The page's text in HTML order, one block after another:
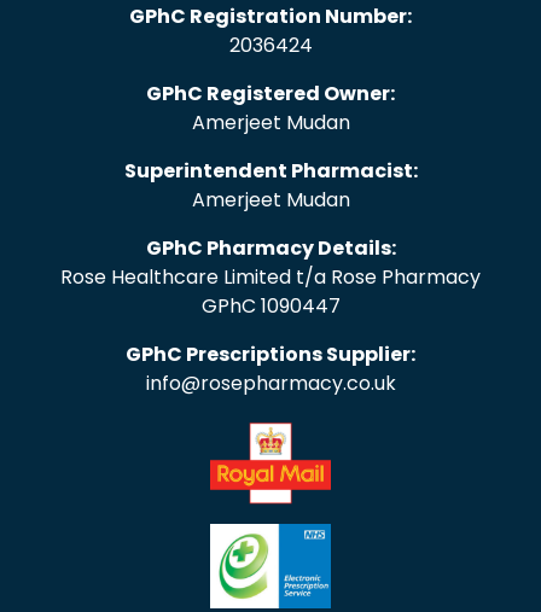
GPhC Registration Number:
2036424
GPhC Registered Owner:
Amerjeet Mudan
Superintendent Pharmacist:
Amerjeet Mudan
GPhC Pharmacy Details:
Rose Healthcare Limited t/a Rose Pharmacy
GPhC 1090447
GPhC Prescriptions Supplier:
info@rosepharmacy.co.uk